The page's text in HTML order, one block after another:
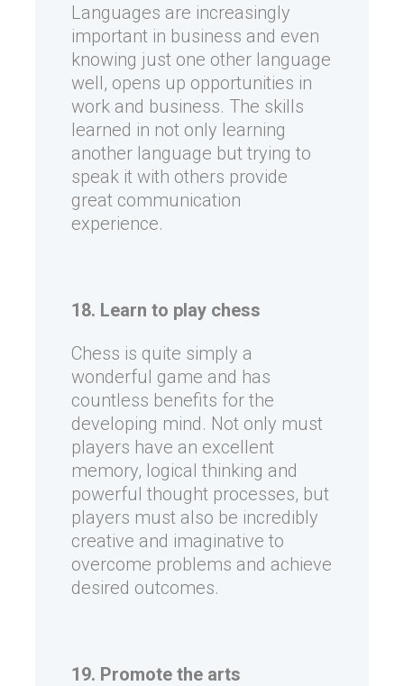
Languages are increasingly
important in business and even
knowing just one other language
well, opens up opportunities in
work and business. The skills
learned in not only learning
another language but trying to
speak it with others provide
great communication
experience.
18. Learn to play chess
Chess is quite simply a
wonderful game and has
countless benefits for the
developing mind. Not only must
players have an excellent
memory, logical thinking and
powerful thought processes, but
players must also be incredibly
creative and imaginative to
overcome problems and achieve
desired outcomes.
19. Promote the arts